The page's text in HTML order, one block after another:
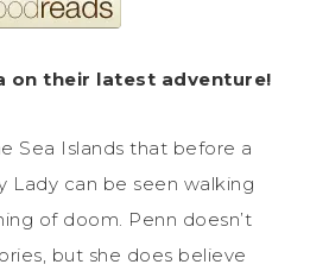
on their latest adventure!
Sea Islands that before a
Lady can be seen walking
of doom. Penn doesn’t
but she does believe